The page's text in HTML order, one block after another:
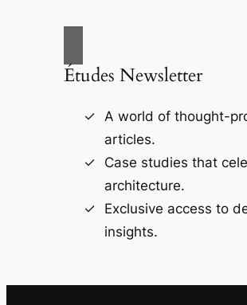
Études Newsletter
A world of thought-
articles.
Case studies that
architecture.
Exclusive access to
insights.